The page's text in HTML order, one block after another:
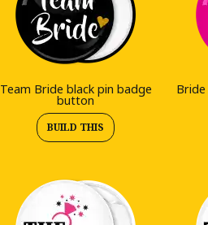
Team Bride black pin badge
button
BUILD THIS